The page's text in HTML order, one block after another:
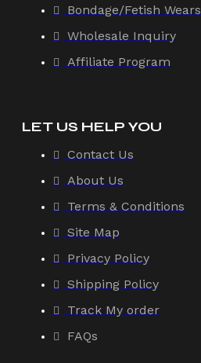
Bondage/Fetish Wears
Wholesale Inquiry
Affiliate Program
LET US HELP YOU
Contact Us
About Us
Terms & Conditions
Site Map
Privacy Policy
Shipping Policy
Track My order
FAQs